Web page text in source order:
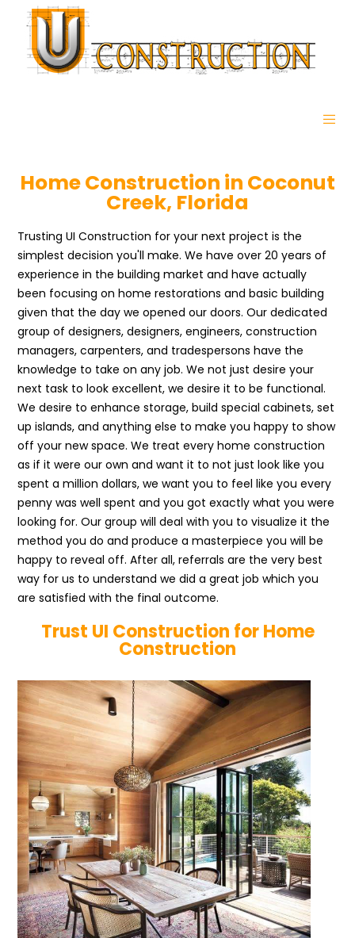
Home Construction in Coconut
Creek, Florida
Trusting UI Construction for your next project is the
simplest decision you'll make. We have over 20 years of
experience in the building market and have actually
been focusing on home restorations and basic building
given that the day we opened our doors. Our dedicated
group of designers, designers, engineers, construction
managers, carpenters, and tradespersons have the
knowledge to take on any job. We not just desire your
next task to look excellent, we desire it to be functional.
We desire to enhance storage, build special cabinets, set
up islands, and anything else to make you happy to show
off your new space. We treat every home construction
as if it were our own and want it to not just look like you
spent a million dollars, we want you to feel like you every
penny was well spent and you got exactly what you were
looking for. Our group will deal with you to visualize it the
method you do and produce a masterpiece you will be
happy to reveal off. After all, referrals are the very best
way for us to understand we did a great job which you
are satisfied with the final outcome.
Trust UI Construction for Home
Construction